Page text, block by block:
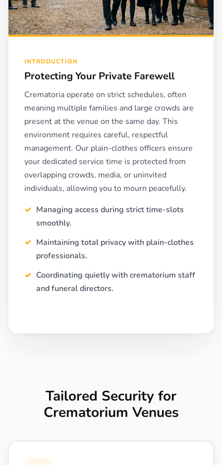
INTRODUCTION
Protecting Your Private Farewell
Crematoria operate on strict schedules, often
meaning multiple families and large crowds are
present at the venue on the same day. This
environment requires careful, respectful
management. Our plain-clothes officers ensure
your dedicated service time is protected from
overlapping crowds, media, or uninvited
individuals, allowing you to mourn peacefully.
Managing access during strict time-slots
smoothly.
Maintaining total privacy with plain-clothes
professionals.
Coordinating quietly with crematorium staff
and funeral directors.
Tailored Security for
Crematorium Venues